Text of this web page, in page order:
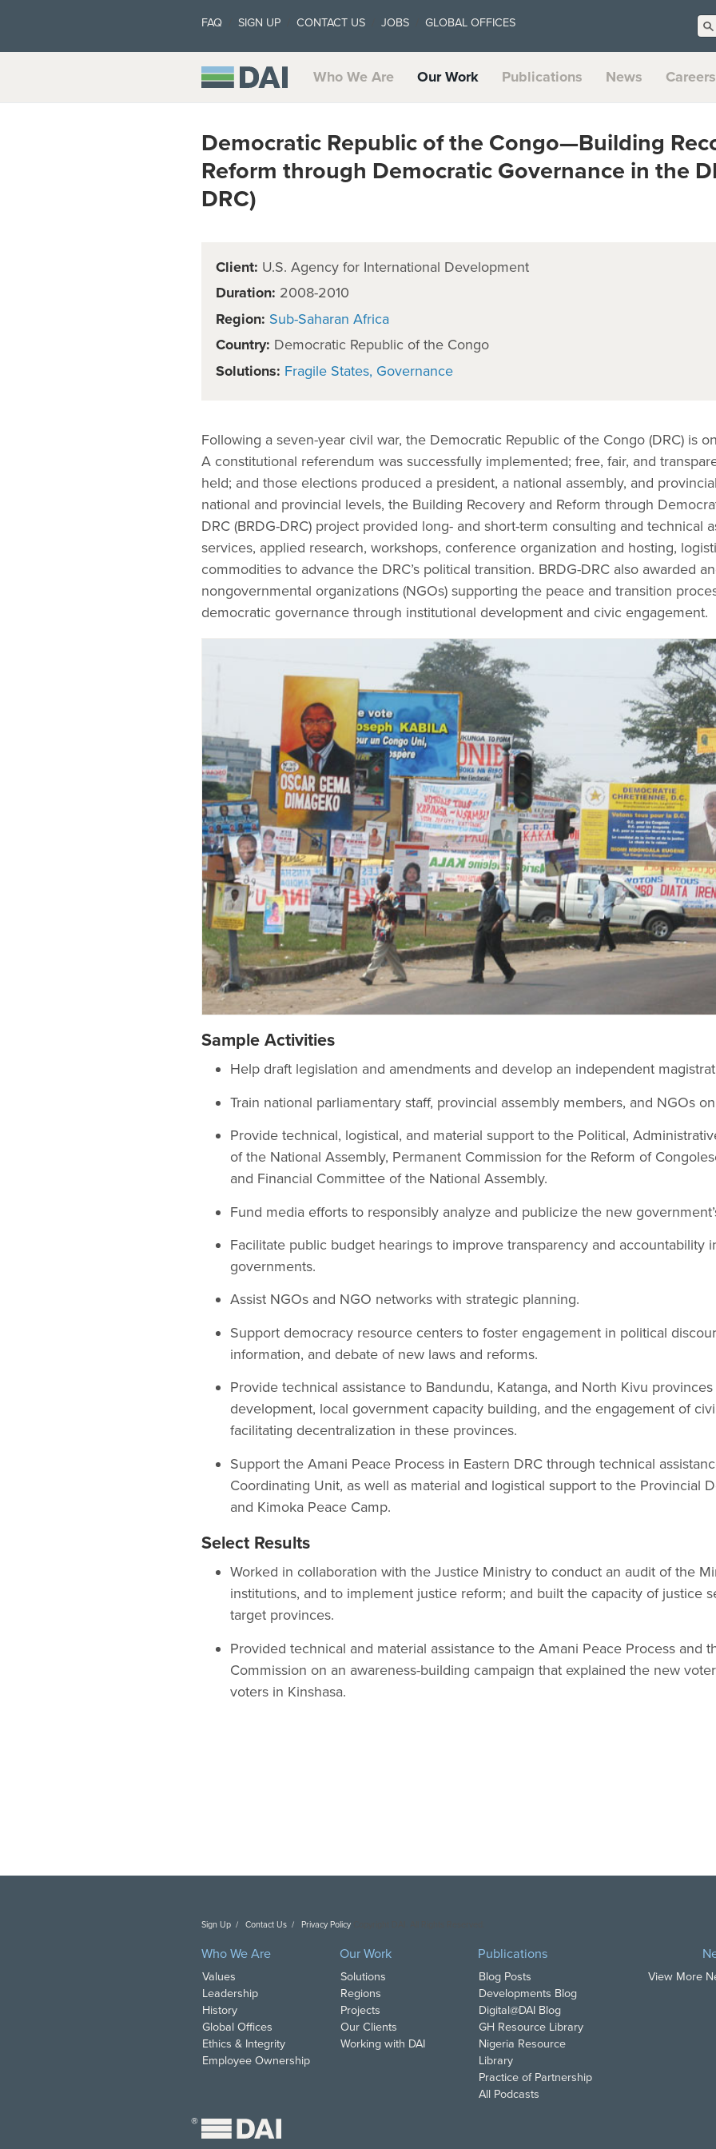
FAQ SIGN UP CONTACT US JOBS GLOBAL OFFICES
Who We Are Our Work Publications News Careers
Democratic Republic of the Congo—Building
Reform through Democratic Governance in the
DRC)
Client: U.S. Agency for International Development
Duration: 2008-2010
Region: Sub-Saharan Africa
Country: Democratic Republic of the Congo
Solutions: Fragile States Governance
Following a seven-year civil war, the Democratic Republic of the Congo (DRC) is
A constitutional referendum was successfully implemented; free, fair, and
held; and those elections produced a president, a national assembly, and
national and provincial levels, the Building Recovery and Reform through
DRC (BRDG-DRC) project provided long- and short-term consulting and technical
services, applied research, workshops, conference organization and hosting,
commodities to advance the DRC’s political transition. BRDG-DRC also awarded
nongovernmental organizations (NGOs) supporting the peace and transition
democratic governance through institutional development and civic engagement.
Sample Activities
Help draft legislation and amendments and develop an independent
Train national parliamentary staff, provincial assembly members, and NGOs
Provide technical, logistical, and material support to the Political,
of the National Assembly, Permanent Commission for the Reform of
and Financial Committee of the National Assembly.
Fund media efforts to responsibly analyze and publicize the new
Facilitate public budget hearings to improve transparency and accountability
governments.
Assist NGOs and NGO networks with strategic planning.
Support democracy resource centers to foster engagement in political
information, and debate of new laws and reforms.
Provide technical assistance to Bandundu, Katanga, and North Kivu
development, local government capacity building, and the engagement of
facilitating decentralization in these provinces.
Support the Amani Peace Process in Eastern DRC through technical
Coordinating Unit, as well as material and logistical support to the Provincial
and Kimoka Peace Camp.
Select Results
Worked in collaboration with the Justice Ministry to conduct an audit of the
institutions, and to implement justice reform; and built the capacity of justice
target provinces.
Provided technical and material assistance to the Amani Peace Process and
Commission on an awareness-building campaign that explained the new
voters in Kinshasa.
Sign Up Contact Us Privacy Policy
Who We Are
Values
Leadership
History
Global Offices
Ethics & Integrity
Employee Ownership
Our Work
Solutions
Regions
Projects
Our Clients
Working with DAI
Publications
Blog Posts
Developments Blog
Digital@DAI Blog
GH Resource Library
Nigeria Resource
Library
Practice of Partnership
All Podcasts
View More
®